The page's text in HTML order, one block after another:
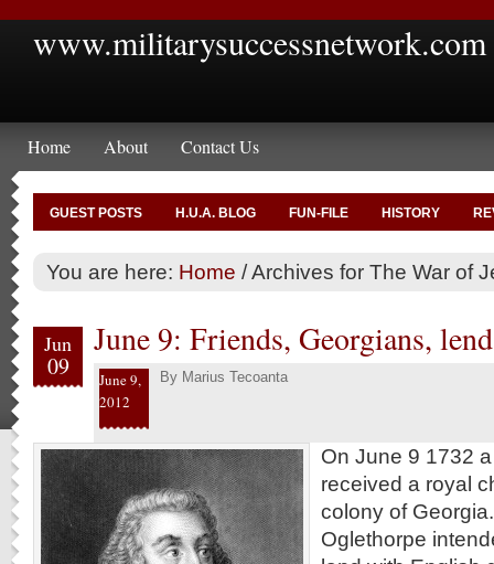
www.militarysuccessnetwork.com
Home About Contact Us
GUEST POSTS H.U.A. BLOG FUN-FILE HISTORY
You are here: Home /Archives for The War of
Jun
09
June 9: Friends, Georgians,
June 9,
2012
By Marius Tecoanta
On June 9 1732
received a royal
colony of
Oglethorpe